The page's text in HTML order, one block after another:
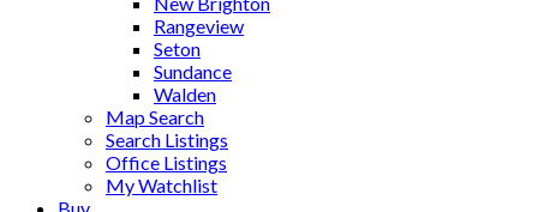
Rangeview
Seton
Sundance
Walden
Map Search
Search Listings
Office Listings
My Watchlist